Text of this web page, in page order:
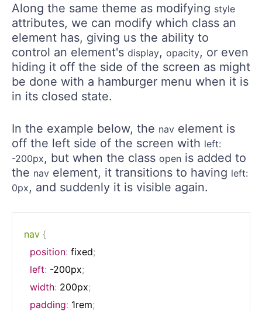
Along the same theme as modifying style
attributes, we can modify which class an
element has, giving us the ability to
control an element's display, opacity, or even
hiding it off the side of the screen as might
be done with a hamburger menu when it is
in its closed state.
In the example below, the nav element is
off the left side of the screen with left:
-200px, but when the class open is added to
the nav element, it transitions to having left:
0px, and suddenly it is visible again.
nav {
position: fixed;
left: -200px;
width: 200px;
padding: 1rem;